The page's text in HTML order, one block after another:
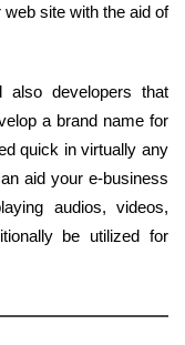
site with the aid of
also developers that
a brand name for
quick in virtually any
aid your e-business
audios, videos,
be utilized for